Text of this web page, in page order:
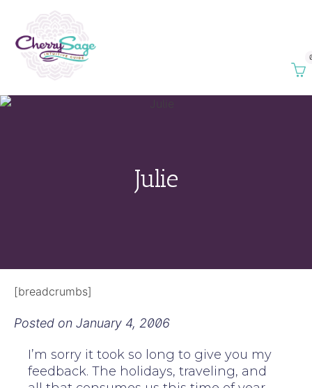
Julie
[breadcrumbs]
Posted on January 4, 2006
I’m sorry it took so long to give you my
feedback. The holidays, traveling, and